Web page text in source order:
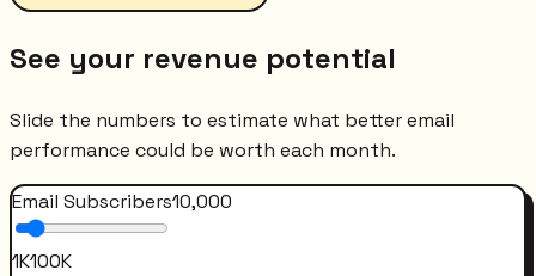
See your revenue potential
Slide the numbers to estimate what better email
performance could be worth each month.
Email Subscribers10,000
1K100K